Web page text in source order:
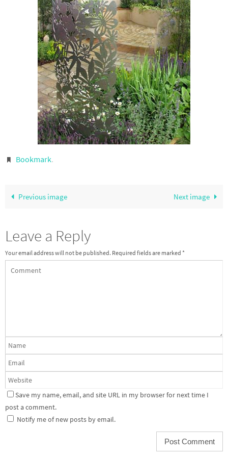
Bookmark.
Previous image Next image
Leave a Reply
Your email address will not be published. Required fields are marked *
Save my name, email, and site URL in my browser for next time I
post a comment.
Notify me of new posts by email.